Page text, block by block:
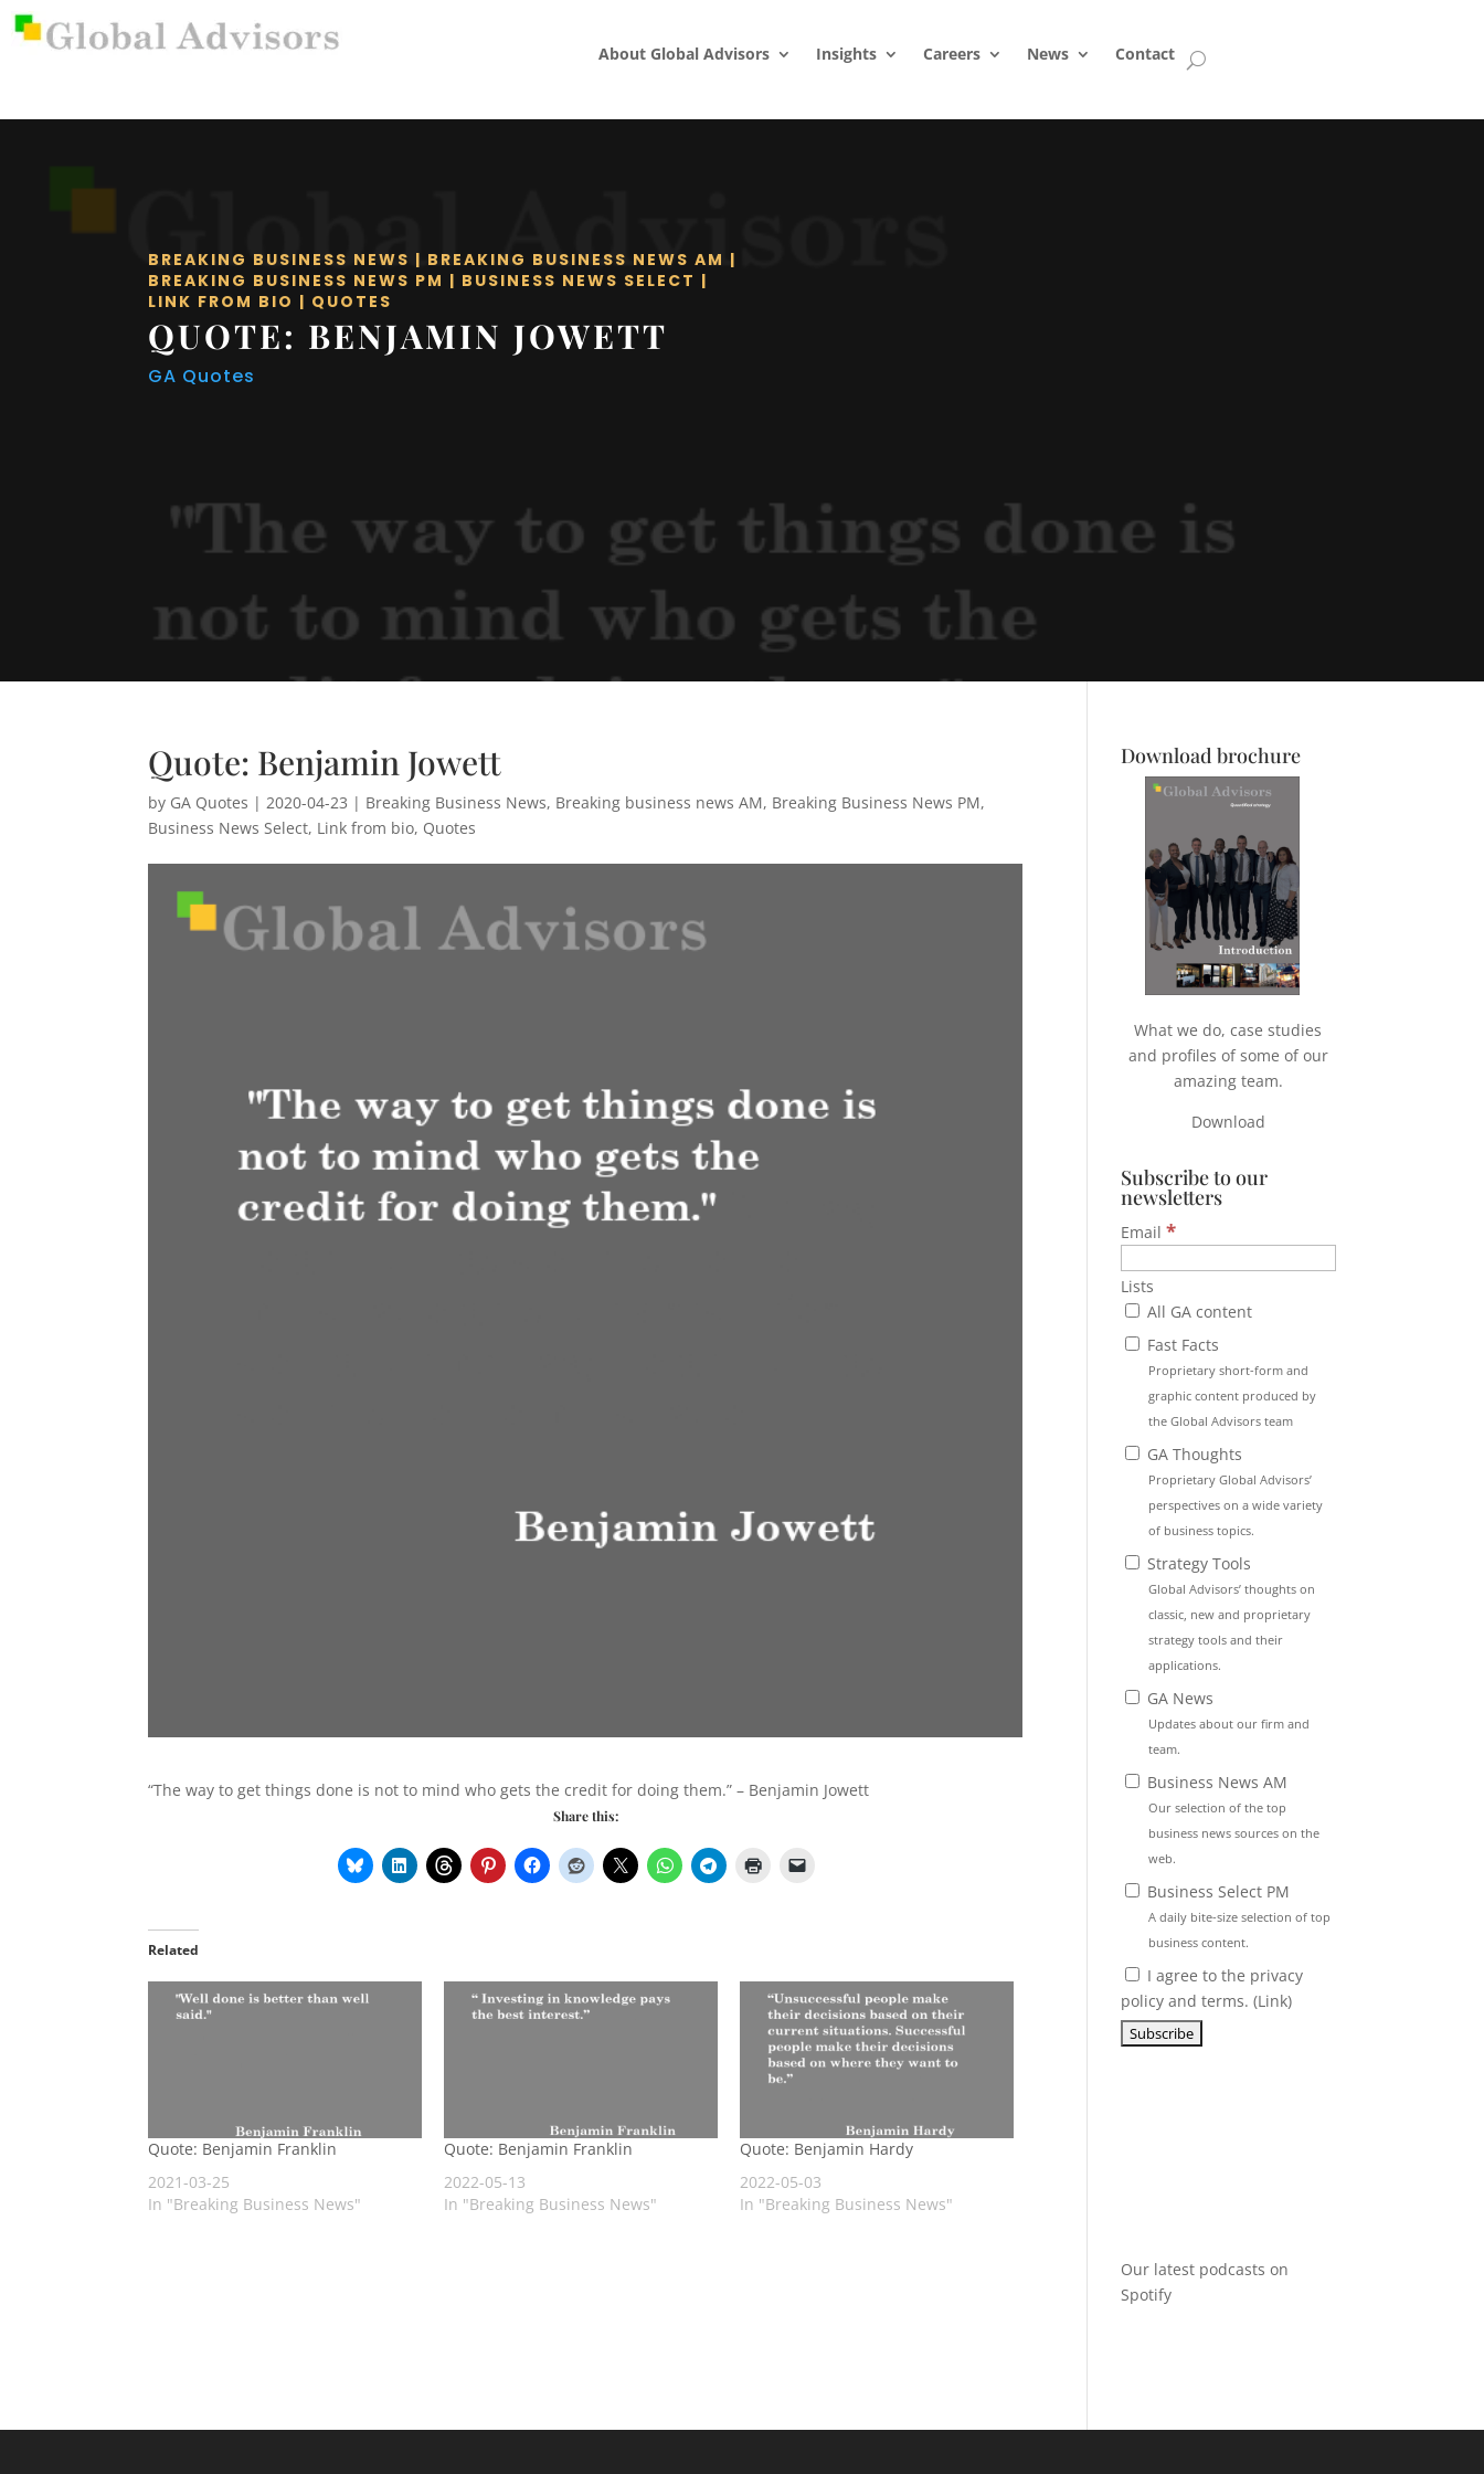
About Global Advisors Insights Careers News Contact
BREAKING BUSINESS NEWS | BREAKING BUSINESS NEWS AM |
BREAKING BUSINESS NEWS PM | BUSINESS NEWS SELECT |
LINK FROM BIO | QUOTES
QUOTE: BENJAMIN JOWETT
GA Quotes
Quote: Benjamin Jowett
by GA Quotes | 2020-04-23 | Breaking Business News, Breaking business news AM, Breaking Business News PM,
Business News Select, Link from bio, Quotes
“The way to get things done is not to mind who gets the credit for doing them.” – Benjamin Jowett
Share this:
Related
Quote: Benjamin Franklin
2021-03-25
In "Breaking Business News"
Quote: Benjamin Franklin
2022-05-13
In "Breaking Business News"
Quote: Benjamin Hardy
2022-05-03
In "Breaking Business News"
Download brochure
What we do, case studies
and profiles of some of our
amazing team.
Download
Subscribe to our
newsletters
Email*
Lists
All GA content
Fast Facts
Proprietary short-form and
graphic content produced by
the Global Advisors team
GA Thoughts
Proprietary Global Advisors’
perspectives on a wide variety
of business topics.
Strategy Tools
Global Advisors’ thoughts on
classic, new and proprietary
strategy tools and their
applications.
GA News
Updates about our firm and
team.
Business News AM
Our selection of the top
business news sources on the
web.
Business Select PM
A daily bite-size selection of top
business content.
I agree to the privacy
policy and terms. (Link)
Our latest podcasts on
Spotify